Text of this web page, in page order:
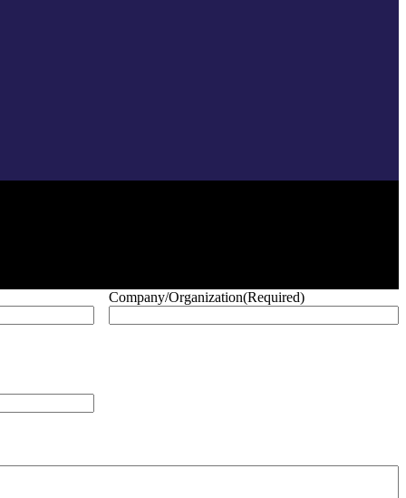
Company/Organization(Required)